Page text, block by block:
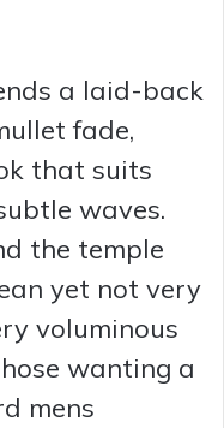
a laid-back
fade,
that suits
waves.
the temple
yet not very
voluminous
wanting a
mens